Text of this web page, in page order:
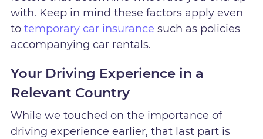
with. Keep in mind these factors apply even
totemporary car insurance such as policies
accompanying car rentals.
Your Driving Experience in a
Relevant Country
While we touched on the importance of
driving experience earlier, that last part is